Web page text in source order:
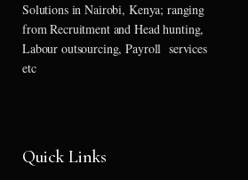
Solutions in Nairobi, Kenya; ranging
from Recruitment and Head hunting,
Labour outsourcing, Payroll services
etc
Quick Links